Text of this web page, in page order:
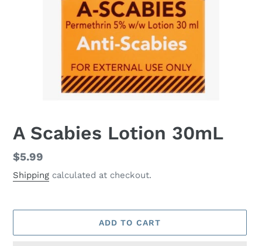
A Scabies Lotion 30mL
Regular
price
$5.99
Shipping calculated at checkout.
ADD TO CART